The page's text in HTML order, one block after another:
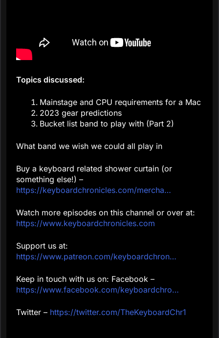
Topics discussed:
Mainstage and CPU requirements for a Mac
2023 gear predictions
Bucket list band to play with (Part 2)
What band we wish we could all play in
Buy a keyboard related shower curtain (or
something else!) –
https://keyboardchronicles.com/mercha…
Watch more episodes on this channel or over at:
https://www.keyboardchronicles.com
Support us at:
https://www.patreon.com/keyboardchron…
Keep in touch with us on: Facebook –
https://www.facebook.com/keyboardchro…
Twitter – https://twitter.com/TheKeyboardChr1